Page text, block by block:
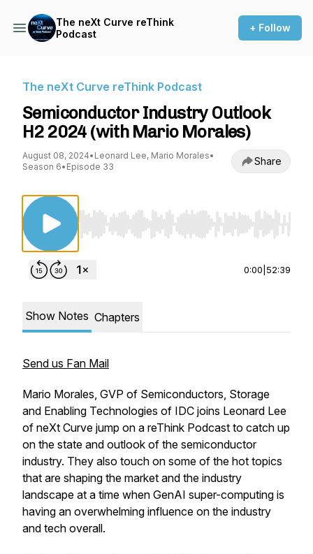
The neXt Curve reThink
Podcast
+ Follow
The neXt Curve reThink Podcast
Semiconductor Industry Outlook
H2 2024 (with Mario Morales)
August 08, 2024• Leonard Lee, Mario Morales•
Season 6• Episode 33 Share
Use Left/Right to seek, Home/End to jump
0:00 52:39
Show Notes Chapters
Send us Fan Mail
Mario Morales, GVP of Semiconductors, Storage
and Enabling Technologies of IDC joins Leonard Lee
of neXt Curve jump on a reThink Podcast to catch up
on the state and outlook of the semiconductor
industry. They also touch on some of the hot topics
that are shaping the market and the industry
landscape at a time when GenAI super-computing is
having an overwhelming influence on the industry
and tech overall.